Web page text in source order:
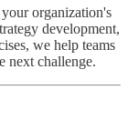
organization's
development,
we help teams
next challenge.